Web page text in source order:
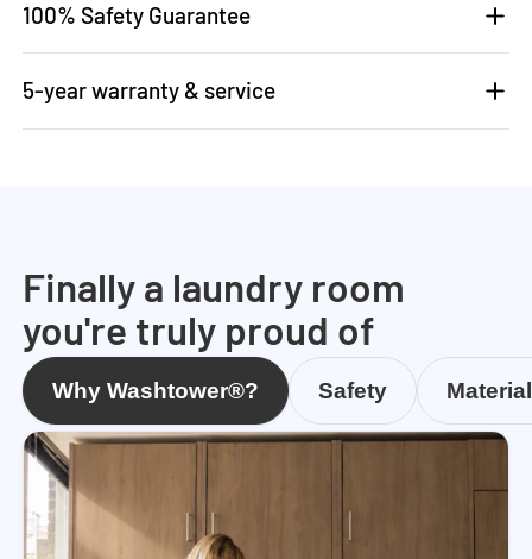
100% Safety Guarantee
5-year warranty & service
Finally a laundry room
you're truly proud of
Why Washtower®? Safety